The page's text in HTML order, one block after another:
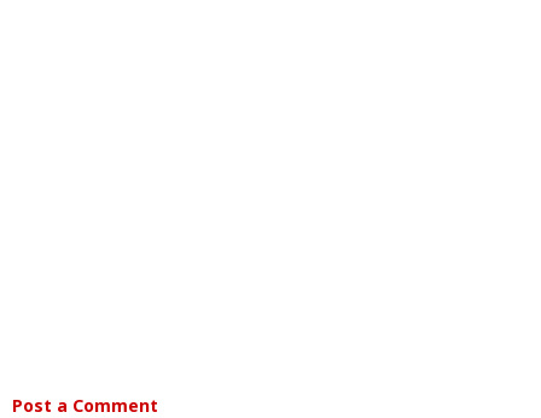
Post a Comment